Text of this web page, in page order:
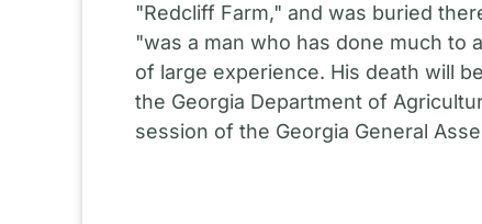
"Redcliff Farm," and was buried
"was a man who has done much to
of large experience. His death will
the Georgia Department of
session of the Georgia General